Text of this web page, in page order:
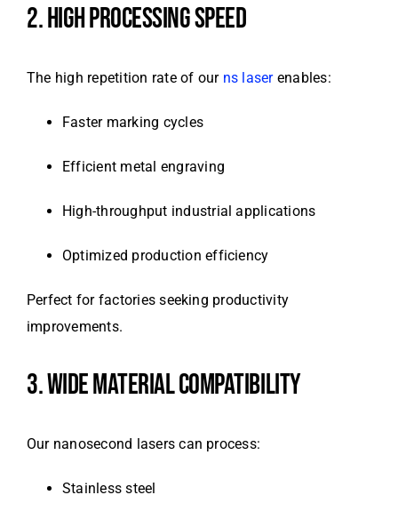
2. HIGH PROCESSING SPEED
The high repetition rate of our ns laserenables:
Faster marking cycles
Efficient metal engraving
High-throughput industrial applications
Optimized production efficiency
Perfect for factories seeking productivity
improvements.
3. WIDE MATERIAL COMPATIBILITY
Our nanosecond lasers can process:
Stainless steel